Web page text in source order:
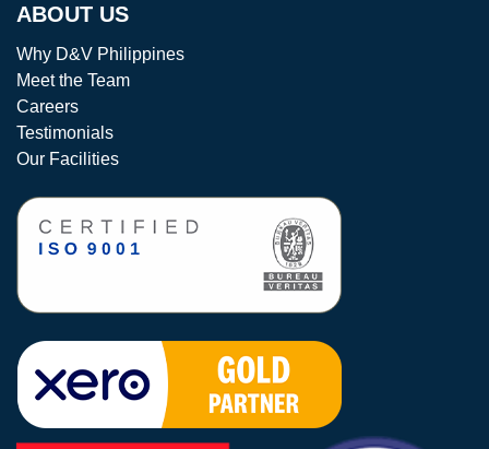
ABOUT US
Why D&V Philippines
Meet the Team
Careers
Testimonials
Our Facilities